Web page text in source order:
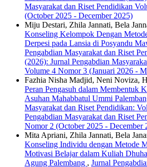
Masyarakat dan Riset Pendidikan
(October 2025 - December 2025)
Miju Destari, Zhila Jannati, Bela
Konseling Kelompok Dengan
Derpesi pada Lansia di Posyandu
Pengabdian Masyarakat dan Riset
(2026): Jurnal Pengabdian
Volume 4 Nomor 3 (Januari 2026 -
Fazhia Nisha Madjid, Neni Noviza,
Peran Pengasuh dalam Membentuk
Asuhan Mahabbatul Ummi
Masyarakat dan Riset Pendidikan:
Pengabdian Masyarakat dan Riset
Nomor 2 (October 2025 - December
Mita Apriani, Zhila Jannati, Bela
Konseling Individu dengan Metode
Motivasi Belajar dalam Kuliah
Agung Palembang , Jurnal